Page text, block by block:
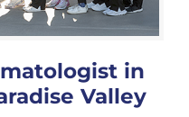
in
Valley